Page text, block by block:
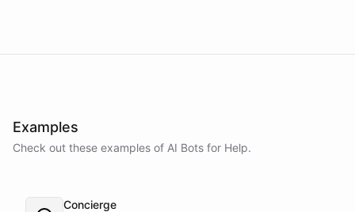
Examples
Check out these examples of AI Bots for Help.
Concierge